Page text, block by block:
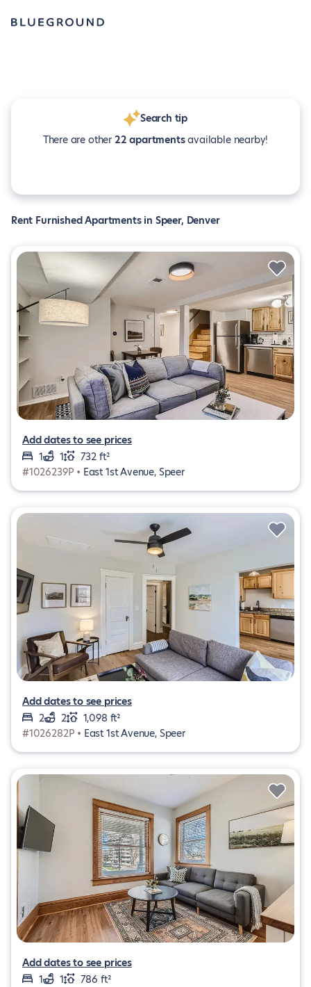
Search tip
There are other 22 apartmentsavailable nearby!
Rent Furnished Apartments in Speer, Denver
Add dates to see prices
1
1
732 ft²
#1026239P • East 1st Avenue, Speer
Add dates to see prices
2
2
1,098 ft²
#1026282P • East 1st Avenue, Speer
Add dates to see prices
1
1
786 ft²